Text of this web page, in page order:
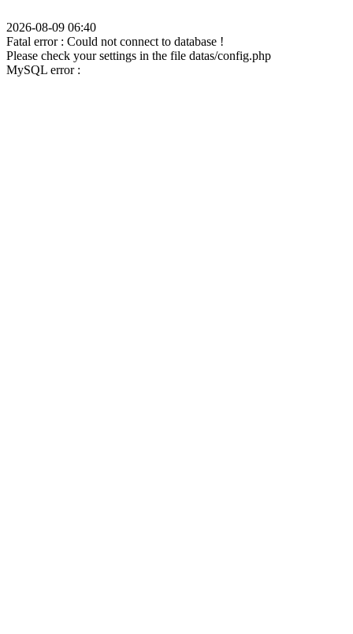
2026-08-09 06:40
Fatal error : Could not connect to database !
Please check your settings in the file datas/config.php
MySQL error :